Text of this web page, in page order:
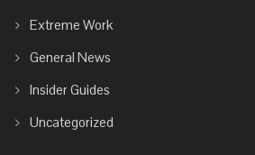
Extreme Work
General News
Insider Guides
Uncategorized